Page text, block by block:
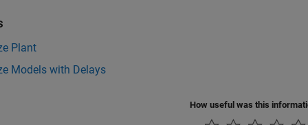
Plant
Models with Delays
How useful was this